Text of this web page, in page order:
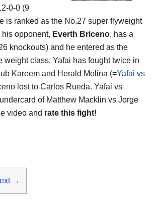
0-0 (9
is ranked as the No.27 super flyweight
opponent, Everth Briceno, has a
knockouts) and he entered as the
weight class. Yafai has fought twice in
Kareem and Herald Molina (=Yafai vs
lost to Carlos Rueda. Yafai vs
of Matthew Macklin vs Jorge
video and rate this fight!
→